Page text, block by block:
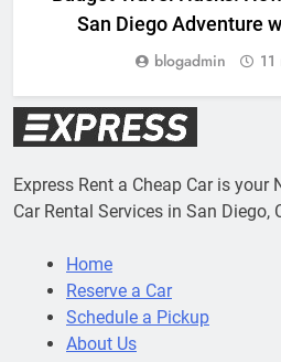
San Diego Adventure
blogadmin
Express Rent a Cheap Car is your
Car Rental Services in San Diego,
Home
Reserve a Car
Schedule a Pickup
About Us